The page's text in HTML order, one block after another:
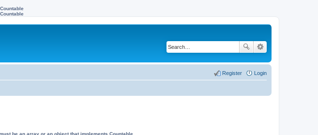
Login
Register
be an array or an object that implements Countable